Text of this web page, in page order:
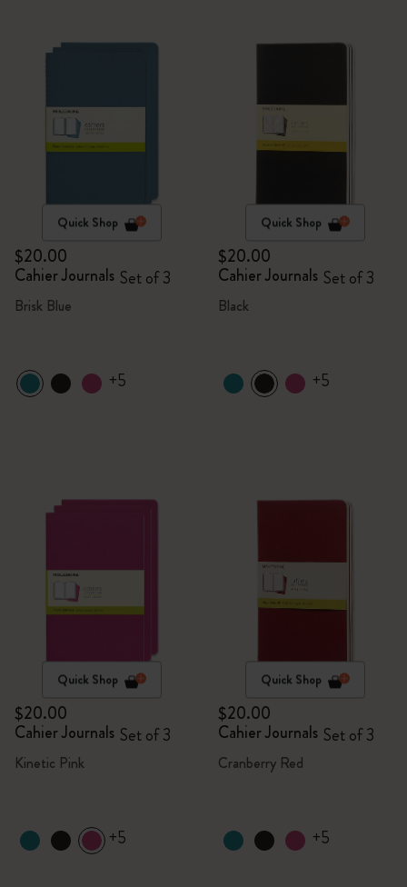
Quick Shop
$20.00
Cahier Journals Set of 3
Brisk Blue
+5
Quick Shop
$20.00
Cahier Journals Set of 3
Black
+5
Quick Shop
$20.00
Cahier Journals Set of 3
Kinetic Pink
+5
Quick Shop
$20.00
Cahier Journals Set of 3
Cranberry Red
+5